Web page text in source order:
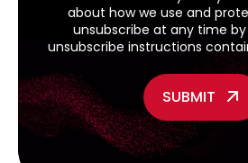
about how we use and
unsubscribe at any time
unsubscribe instructions